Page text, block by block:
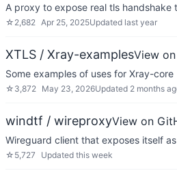
A proxy to expose real tls handshake
☆ 2,682 Apr 25, 2025Updated last year
XTLS / Xray-examplesView
Some examples of uses for Xray-core
☆ 3,872 May 23, 2026Updated 2 months
windtf / wireproxyView on
Wireguard client that exposes itself
☆ 5,727 Updated this week